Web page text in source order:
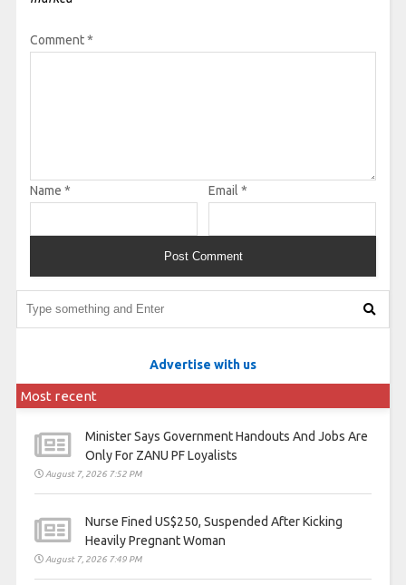
Comment*
Name * Email *
Advertise with us
Most recent
Minister Says Government Handouts And Jobs Are
Only For ZANU PF Loyalists
August 7, 2026 7:52 PM
Nurse Fined US$250, Suspended After Kicking
Heavily Pregnant Woman
August 7, 2026 7:49 PM